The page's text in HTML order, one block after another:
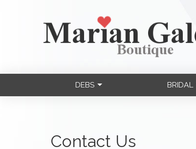
DEBS BRIDAL
Contact Us